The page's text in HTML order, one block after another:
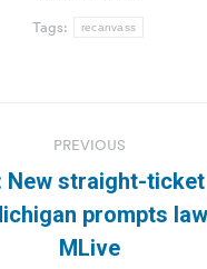
Tags: recanvass
PREVIOUS
Previous
post:
New straight-
prompts
MLive